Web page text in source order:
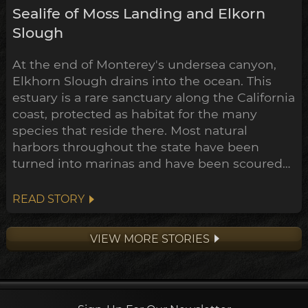
Sealife of Moss Landing and Elkorn
Slough
At the end of Monterey's undersea canyon,
Elkhorn Slough drains into the ocean. This
estuary is a rare sanctuary along the California
coast, protected as habitat for the many
species that reside there. Most natural
harbors throughout the state have been
turned into marinas and have been scoured
channel of Elkhorn Slough though has been
protected through a combined effort of state
and federal government, and private
landowners (including the Nature Conser...
READ STORY
VIEW MORE STORIES